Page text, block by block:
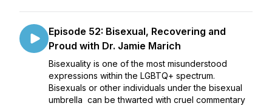
Episode 52: Bisexual, Recovering and
Proud with Dr. Jamie Marich
Bisexuality is one of the most misunderstood
expressions within the LGBTQ+ spectrum.
Bisexuals or other individuals under the bisexual
umbrella can be thwarted with cruel commentary